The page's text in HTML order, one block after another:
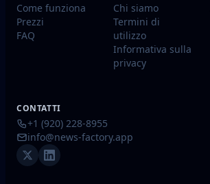
Come funziona
Prezzi
FAQ
Chi siamo
Termini di
utilizzo
Informativa sulla
privacy
CONTATTI
+1 (920) 228-8955
info@news-factory.app